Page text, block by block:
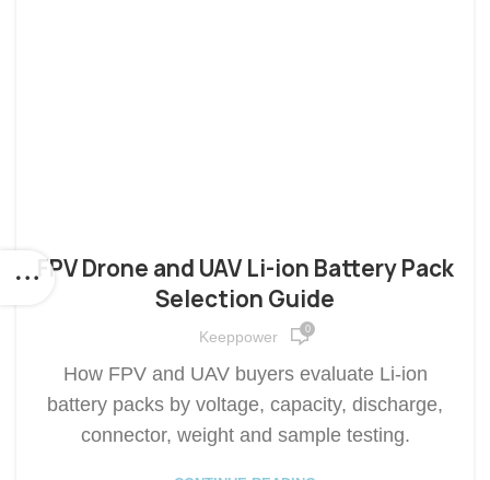
FPV Drone and UAV Li-ion Battery Pack
Selection Guide
Keeppower 0
How FPV and UAV buyers evaluate Li-ion
battery packs by voltage, capacity, discharge,
connector, weight and sample testing.